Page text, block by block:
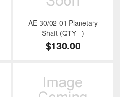
AE-30/02-01 Planetary
Shaft (QTY 1)
$130.00